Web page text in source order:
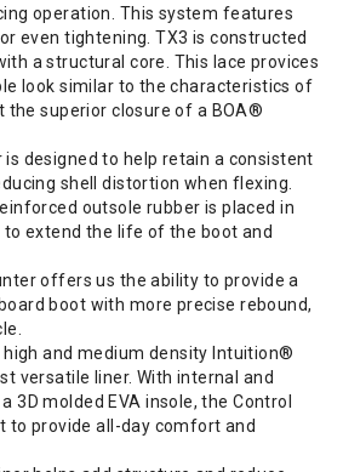
operation. This system features
even tightening. TX3 is constructed
a structural core. This lace provices
look similar to the characteristics of
the superior closure of a BOA®
designed to help retain a consistent
shell distortion when flexing.
outsole rubber is placed in
extend the life of the boot and
offers us the ability to provide a
boot with more precise rebound,
and medium density Intuition®
versatile liner. With internal and
3D molded EVA insole, the Control
to provide all-day comfort and